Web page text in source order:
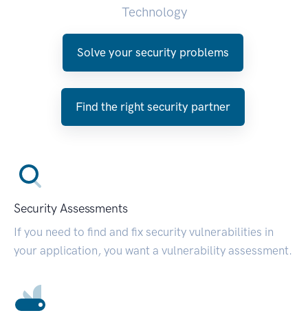
Technology
Solve your security problems
Find the right security partner
Security Assessments
If you need to find and fix security vulnerabilities in
your application, you want a vulnerability assessment.